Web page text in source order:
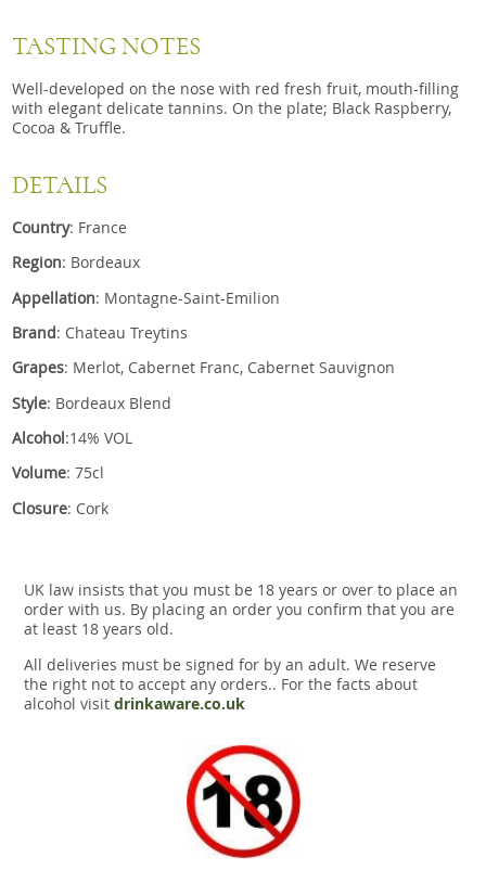
TASTING NOTES
Well-developed on the nose with red fresh fruit, mouth-filling
with elegant delicate tannins. On the plate; Black Raspberry,
Cocoa & Truffle.
DETAILS
Country: France
Region: Bordeaux
Appellation: Montagne-Saint-Emilion
Brand: Chateau Treytins
Grapes: Merlot, Cabernet Franc, Cabernet Sauvignon
Style: Bordeaux Blend
Alcohol:14% VOL
Volume: 75cl
Closure: Cork
UK law insists that you must be 18 years or over to place an
order with us. By placing an order you confirm that you are
at least 18 years old.
All deliveries must be signed for by an adult. We reserve
the right not to accept any orders.. For the facts about
alcohol visit drinkaware.co.uk